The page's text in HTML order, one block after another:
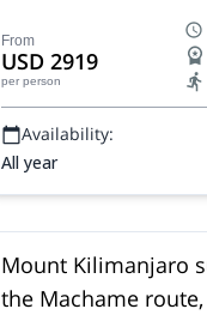
the highest mountain in
adventure you will never
From
USD 2919
per person
Availability:
All year
Mount Kilimanjaro
the Machame